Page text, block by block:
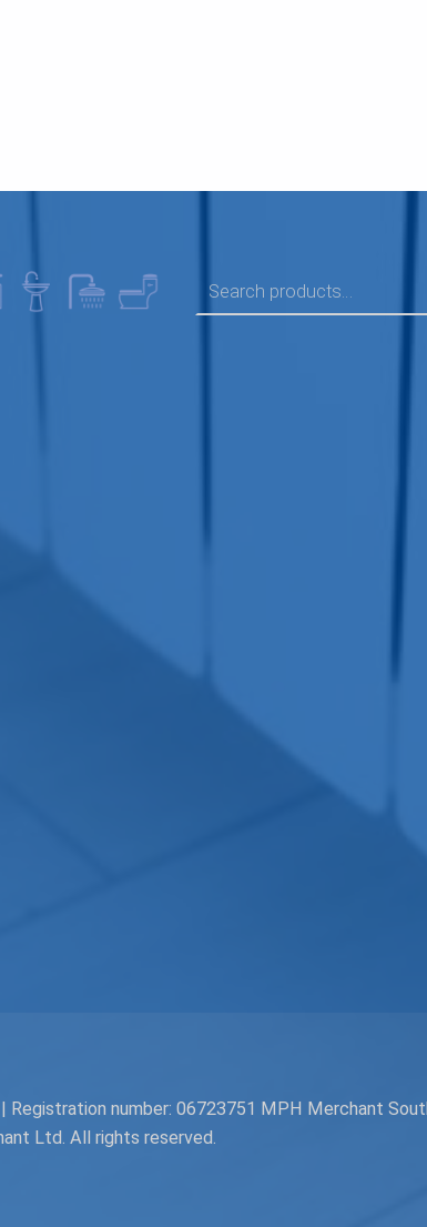
Registration number: 06723751 MPH Merchant
Ltd. All rights reserved.